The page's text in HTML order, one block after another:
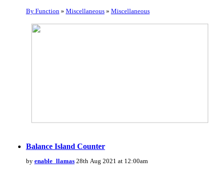
By Function» Miscellaneous» Miscellaneous
Balance Island Counter
by enable_llamas28th Aug 2021 at 12:00am